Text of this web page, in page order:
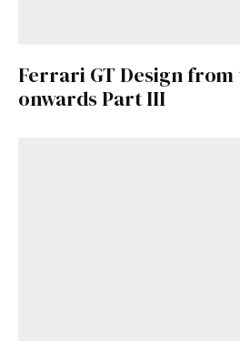
Ferrari GT Design from
onwards Part III